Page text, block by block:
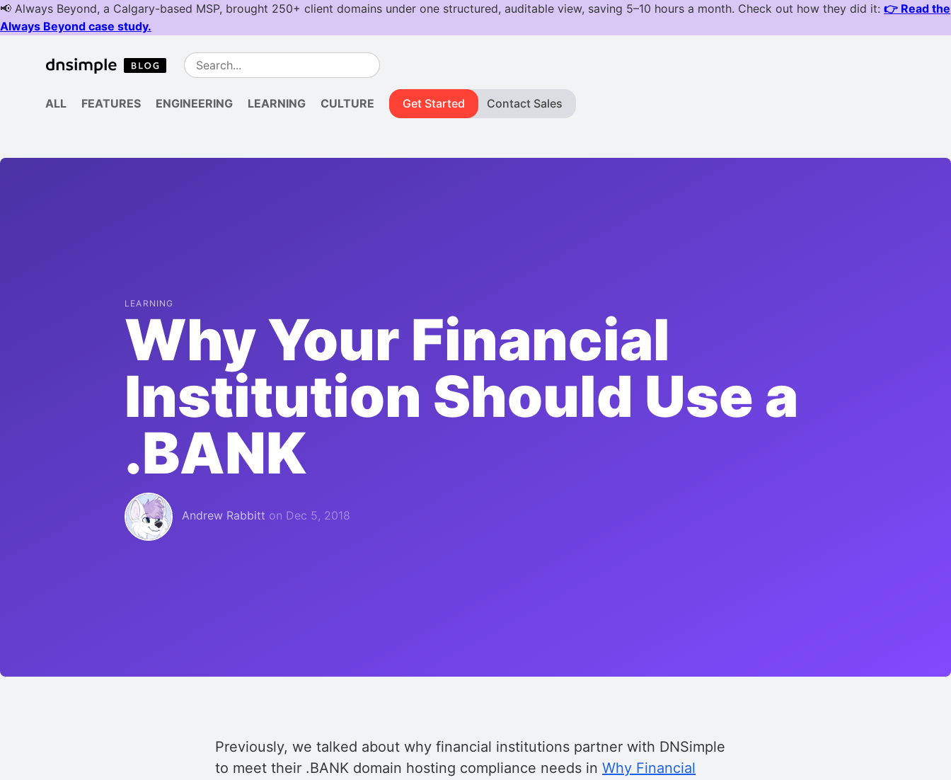
ALL FEATURES ENGINEERING LEARNING CULTURE Get Started Contact Sales
LEARNING
Why Your Financial
Institution Should Use a
.BANK
Andrew Rabbitt on Dec 5, 2018
Previously, we talked about why financial institutions partner with DNSimple
to meet their .BANK domain hosting compliance needs in Why Financial